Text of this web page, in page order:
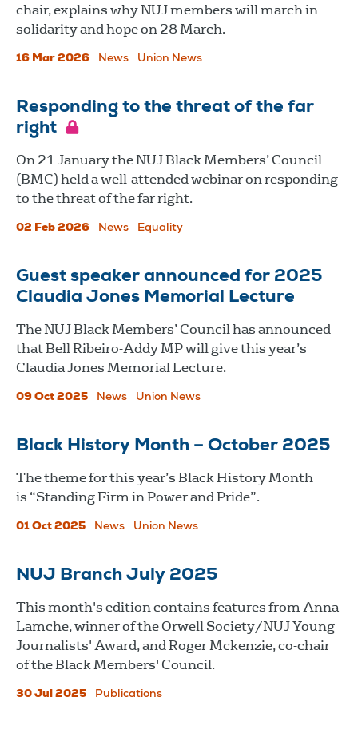
chair, explains why NUJ members will march in
solidarity and hope on 28 March.
16 Mar 2026 News Union News
Responding to the threat of the far
right
On 21 January the NUJ Black Members’ Council
(BMC) held a well-attended webinar on responding
to the threat of the far right.
02 Feb 2026 News Equality
Guest speaker announced for 2025
Claudia Jones Memorial Lecture
The NUJ Black Members’ Council has announced
that Bell Ribeiro-Addy MP will give this year’s
Claudia Jones Memorial Lecture.
09 Oct 2025 News Union News
Black History Month – October 2025
The theme for this year’s Black History Month
is “Standing Firm in Power and Pride”.
01 Oct 2025 News Union News
NUJ Branch July 2025
This month's edition contains features from Anna
Lamche, winner of the Orwell Society/NUJ Young
Journalists' Award, and Roger Mckenzie, co-chair
of the Black Members' Council.
30 Jul 2025 Publications